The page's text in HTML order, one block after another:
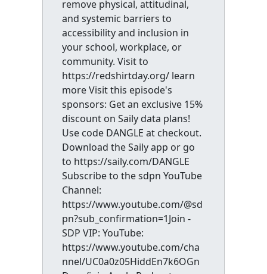
remove physical, attitudinal,
and systemic barriers to
accessibility and inclusion in
your school, workplace, or
community. Visit to
https://redshirtday.org/ learn
more Visit this episode's
sponsors: Get an exclusive 15%
discount on Saily data plans!
Use code DANGLE at checkout.
Download the Saily app or go
to https://saily.com/DANGLE
Subscribe to the sdpn YouTube
Channel:
https://www.youtube.com/@sd
pn?sub_confirmation=1Join -
SDP VIP: YouTube:
https://www.youtube.com/cha
nnel/UC0a0z05HiddEn7k6OGn